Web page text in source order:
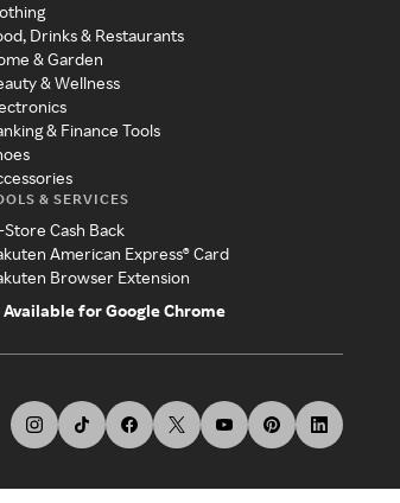
Drinks & Restaurants
& Garden
& Wellness
& Finance Tools
& SERVICES
Store Cash Back
American Express® Card
Browser Extension
Available for Google Chrome